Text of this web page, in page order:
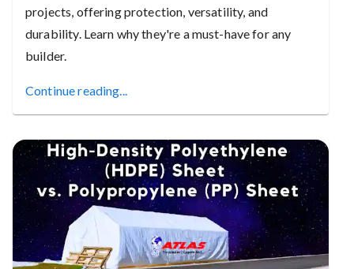
projects, offering protection, versatility, and
durability. Learn why they're a must-have for any
builder.
Continue reading...